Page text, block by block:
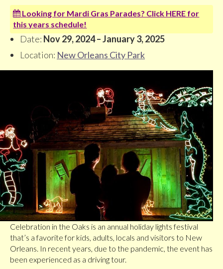
Looking for Mardi Gras Parades? Click HERE for
this years schedule!
Date: Nov 29, 2024 – January 3, 2025
Location: New Orleans City Park
Celebration in the Oaks is an annual holiday lights festival
that’s a favorite for kids, adults, locals and visitors to New
Orleans. In recent years, due to the pandemic, the event has
been experienced as a driving tour.